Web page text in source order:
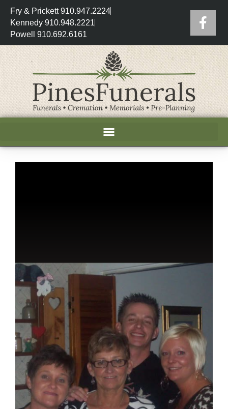
Fry & Prickett 910.947.2224
Kennedy 910.948.2221
Powell 910.692.6161